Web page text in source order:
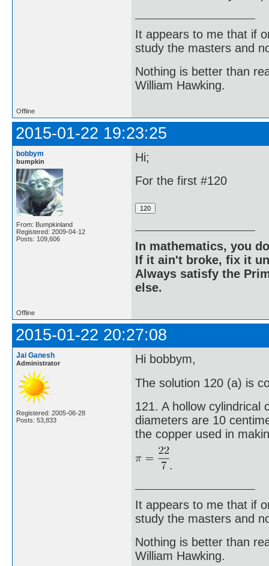
It appears to me that if
study the masters and
Nothing is better than
William Hawking.
Offline
2015-01-22 19:23:25
bobbym
bumpkin
From: Bumpkinland
Registered: 2009-04-12
Posts: 109,606
Hi;
For the first #120
In mathematics, you
If it ain't broke, fix it
Always satisfy the
else.
Offline
2015-01-22 20:27:08
Jai Ganesh
Administrator
Registered: 2005-06-28
Posts: 53,833
Hi bobbym,
The solution 120 (a) is
121. A hollow cylindrical
diameters are 10
the copper used in
.
It appears to me that if
study the masters and
Nothing is better than
William Hawking.